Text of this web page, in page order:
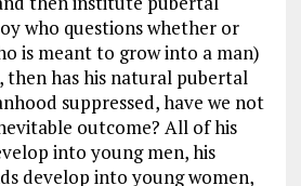
who questions whether or
is meant to grow into a man)
then has his natural pubertal
suppressed, have we not
outcome? All of his
into young men, his
develop into young women,